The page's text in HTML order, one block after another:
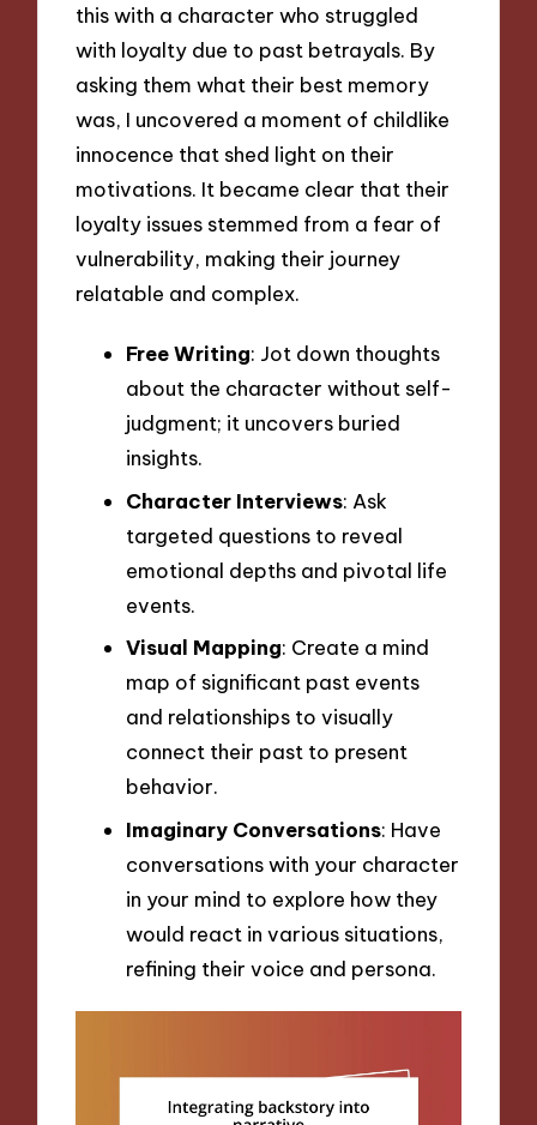
this with a character who struggled
with loyalty due to past betrayals. By
asking them what their best memory
was, I uncovered a moment of childlike
innocence that shed light on their
motivations. It became clear that their
loyalty issues stemmed from a fear of
vulnerability, making their journey
relatable and complex.
Free Writing: Jot down thoughts
about the character without self-
judgment; it uncovers buried
insights.
Character Interviews: Ask
targeted questions to reveal
emotional depths and pivotal life
events.
Visual Mapping: Create a mind
map of significant past events
and relationships to visually
connect their past to present
behavior.
Imaginary Conversations: Have
conversations with your character
in your mind to explore how they
would react in various situations,
refining their voice and persona.